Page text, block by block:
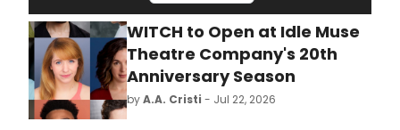
WITCH to Open at Idle Muse
Theatre Company's 20th
Anniversary Season
byA.A. Cristi - Jul 22, 2026